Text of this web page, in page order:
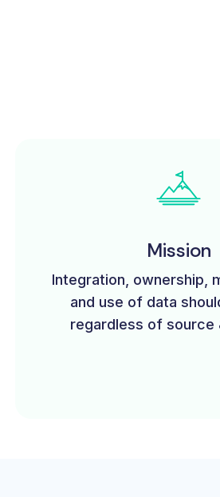
Mission
Integration, ownership,
and use of data
regardless of source